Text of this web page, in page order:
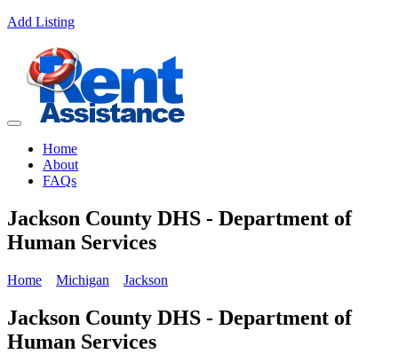
Add Listing
Home
About
FAQs
Jackson County DHS - Department of
Human Services
Home Michigan Jackson
Jackson County DHS - Department of
Human Services